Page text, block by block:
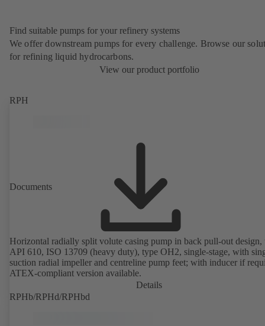
Find suitable pumps for your refinery systems
We offer downstream pumps for every challenge. Browse our
for refining liquid hydrocarbons.
View our product portfolio
RPH
Documents
Horizontal radially split volute casing pump in back pull-out design,
API 610, ISO 13709 (heavy duty), type OH2, single-stage, with
suction radial impeller and centreline pump feet; with inducer if
ATEX-compliant version available.
Details
RPHb/RPHd/RPHbd